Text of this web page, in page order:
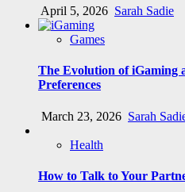
April 5, 2026 Sarah Sadie
Games
The Evolution of iGaming
Preferences
March 23, 2026 Sarah
Health
How to Talk to Your